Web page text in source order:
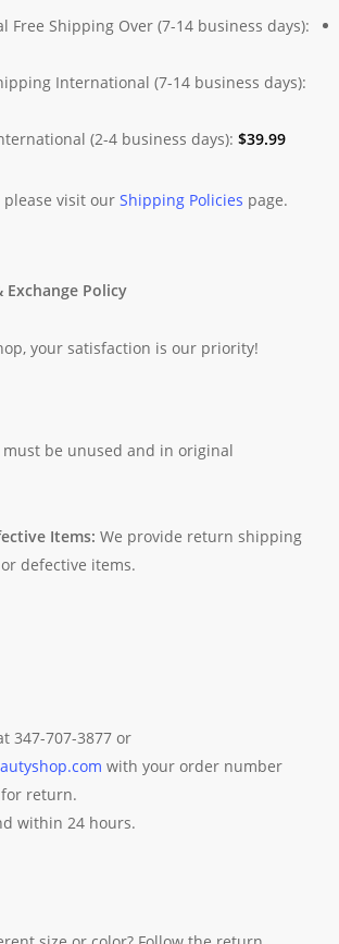
Free Shipping Over (7-14 business days):
International (7-14 business days):
(2-4 business days): $39.99
visit our Shipping Policies page.
Exchange Policy
your satisfaction is our priority!
must be unused and in original
Items: We provide return shipping
defective items.
347-707-3877 or
with your order number
return.
within 24 hours.